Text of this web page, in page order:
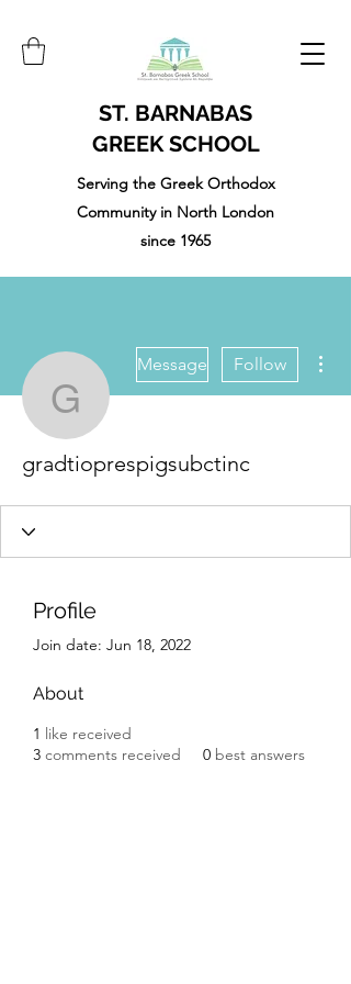
ST. BARNABAS
GREEK SCHOOL
Serving the Greek Orthodox
Community in North London
since 1965
Message Follow
gradtioprespigsubctinc
Profile
Join date: Jun 18, 2022
About
1 like received
3 comments received 0 best answers